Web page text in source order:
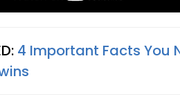
4 Important Facts You